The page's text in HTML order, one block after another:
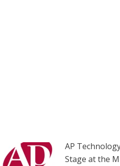
AP
Stage at the